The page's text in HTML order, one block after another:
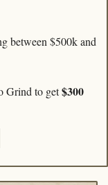
between $500k and
Grind to get $300